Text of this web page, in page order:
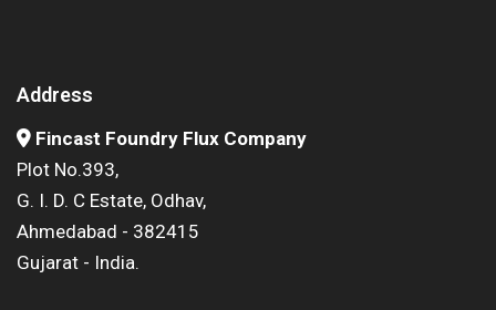
Address
Fincast Foundry Flux Company
Plot No.393,
G. I. D. C Estate, Odhav,
Ahmedabad - 382415
Gujarat - India.